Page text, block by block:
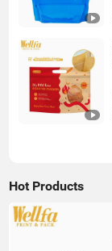
Hot Products